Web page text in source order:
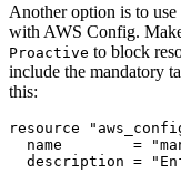
Another option is to
with AWS Config.
Proactive to block
include the mandatory
this:
resource
  name
=
  description
=